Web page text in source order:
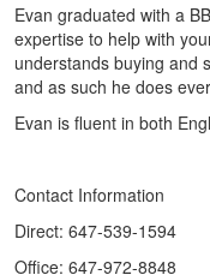
Evan graduated with a
expertise to help with
understands buying and
and as such he does
Evan is fluent in both
Contact Information
Direct: 647-539-1594
Office: 647-972-8848